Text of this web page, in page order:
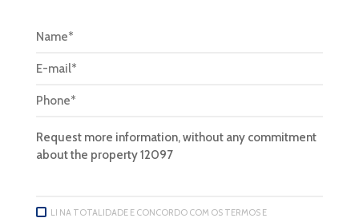
LI NA TOTALIDADE E CONCORDO COM OS TERMOS E